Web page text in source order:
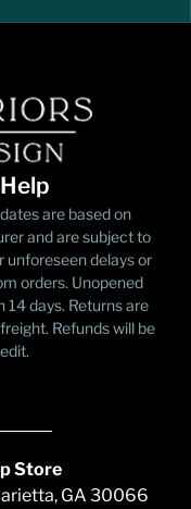
are based on
and are subject to
unforeseen delays or
orders. Unopened
days. Returns are
Refunds will be
Store
GA 30066